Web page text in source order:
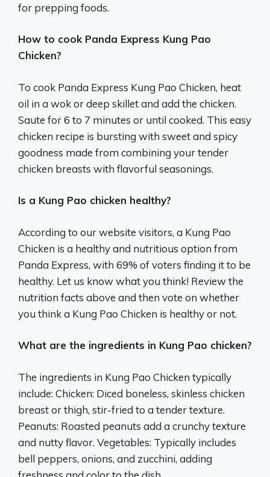
for prepping foods.
How to cook Panda Express Kung Pao
Chicken?
To cook Panda Express Kung Pao Chicken, heat
oil in a wok or deep skillet and add the chicken.
Saute for 6 to 7 minutes or until cooked. This easy
chicken recipe is bursting with sweet and spicy
goodness made from combining your tender
chicken breasts with flavorful seasonings.
Is a Kung Pao chicken healthy?
According to our website visitors, a Kung Pao
Chicken is a healthy and nutritious option from
Panda Express, with 69% of voters finding it to be
healthy. Let us know what you think! Review the
nutrition facts above and then vote on whether
you think a Kung Pao Chicken is healthy or not.
What are the ingredients in Kung Pao chicken?
The ingredients in Kung Pao Chicken typically
include: Chicken: Diced boneless, skinless chicken
breast or thigh, stir-fried to a tender texture.
Peanuts: Roasted peanuts add a crunchy texture
and nutty flavor. Vegetables: Typically includes
bell peppers, onions, and zucchini, adding